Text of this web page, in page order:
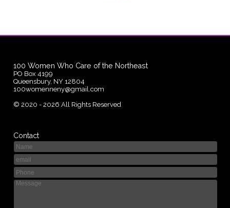
100 Women Who Care of the Northeast
PO Box 4199
Queensbury, NY 12804
100womenneny@gmail.com
©2020 - 2026 All Rights Reserved
Contact